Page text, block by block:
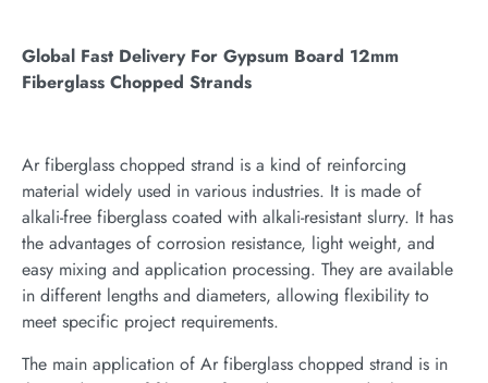
Global Fast Delivery For Gypsum Board 12mm
Fiberglass Chopped Strands
Ar fiberglass chopped strand is a kind of reinforcing
material widely used in various industries. It is made of
alkali-free fiberglass coated with alkali-resistant slurry. It has
the advantages of corrosion resistance, light weight, and
easy mixing and application processing. They are available
in different lengths and diameters, allowing flexibility to
meet specific project requirements.
The main application of Ar fiberglass chopped strand is in